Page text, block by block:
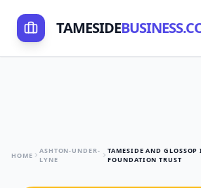
TAMESIDE
HOME
ASHTON-UNDER-
LYNE
TAMESIDE AND GLOSSOP
FOUNDATION TRUST